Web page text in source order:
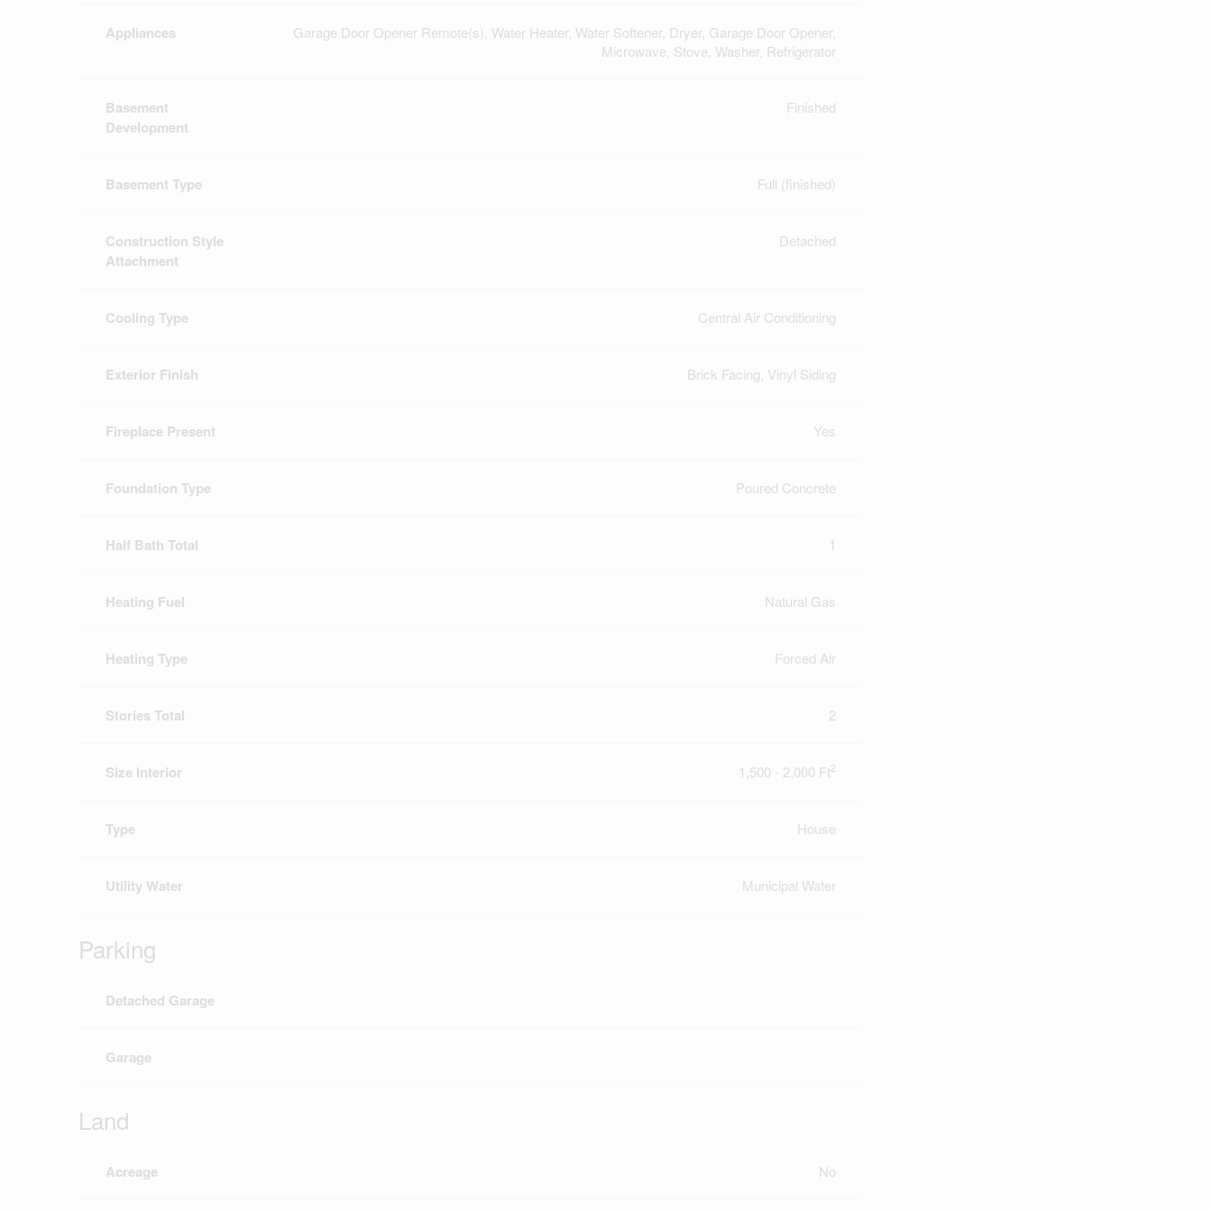
Appliances
Garage Door Opener Remote(s), Water Heater, Water Softener, Dryer, Garage Door Opener,
Microwave, Stove, Washer, Refrigerator
Basement
Development
Finished
Basement Type Full (finished)
Construction Style
Attachment
Detached
Cooling Type Central Air Conditioning
Exterior Finish Brick Facing, Vinyl Siding
Fireplace Present Yes
Foundation Type Poured Concrete
Half Bath Total 1
Heating Fuel Natural Gas
Heating Type Forced Air
Stories Total 2
Size Interior 1,500 - 2,000 Ft2
Type House
Utility Water Municipal Water
Parking
Detached Garage
Garage
Land
Acreage No